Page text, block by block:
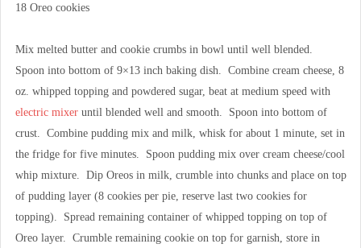
18 Oreo cookies
Mix melted butter and cookie crumbs in bowl until well blended.
Spoon into bottom of 9×13 inch baking dish. Combine cream cheese, 8
oz. whipped topping and powdered sugar, beat at medium speed with
electric mixer until blended well and smooth. Spoon into bottom of
crust. Combine pudding mix and milk, whisk for about 1 minute, set in
the fridge for five minutes. Spoon pudding mix over cream cheese/cool
whip mixture. Dip Oreos in milk, crumble into chunks and place on top
of pudding layer (8 cookies per pie, reserve last two cookies for
topping). Spread remaining container of whipped topping on top of
Oreo layer. Crumble remaining cookie on top for garnish, store in